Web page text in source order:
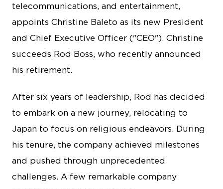
telecommunications, and entertainment,
appoints Christine Baleto as its new President
and Chief Executive Officer ("CEO"). Christine
succeeds Rod Boss, who recently announced
his retirement.
After six years of leadership, Rod has decided
to embark on a new journey, relocating to
Japan to focus on religious endeavors. During
his tenure, the company achieved milestones
and pushed through unprecedented
challenges. A few remarkable company